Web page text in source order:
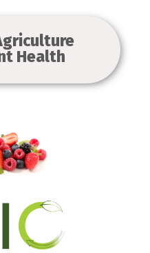
Health